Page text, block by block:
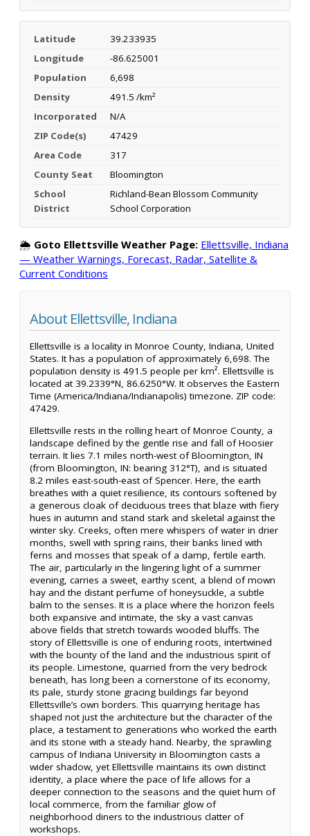
Latitude
39.233935
Longitude
-86.625001
Population
6,698
Density
491.5 /km²
Incorporated
N/A
ZIP Code(s)
47429
Area Code
317
County Seat
Bloomington
School
District
Richland-Bean Blossom Community
School Corporation
🌦️ Goto Ellettsville Weather Page: Ellettsville, Indiana
— Weather Warnings, Forecast, Radar, Satellite &
Current Conditions
About Ellettsville, Indiana
Ellettsville is a locality in Monroe County, Indiana, United
States. It has a population of approximately 6,698. The
population density is 491.5 people per km². Ellettsville is
located at 39.2339°N, 86.6250°W. It observes the Eastern
Time (America/Indiana/Indianapolis) timezone. ZIP code:
47429.
Ellettsville rests in the rolling heart of Monroe County, a
landscape defined by the gentle rise and fall of Hoosier
terrain. It lies 7.1 miles north-west of Bloomington, IN
(from Bloomington, IN: bearing 312°T), and is situated
8.2 miles east-south-east of Spencer. Here, the earth
breathes with a quiet resilience, its contours softened by
a generous cloak of deciduous trees that blaze with fiery
hues in autumn and stand stark and skeletal against the
winter sky. Creeks, often mere whispers of water in drier
months, swell with spring rains, their banks lined with
ferns and mosses that speak of a damp, fertile earth.
The air, particularly in the lingering light of a summer
evening, carries a sweet, earthy scent, a blend of mown
hay and the distant perfume of honeysuckle, a subtle
balm to the senses. It is a place where the horizon feels
both expansive and intimate, the sky a vast canvas
above fields that stretch towards wooded bluffs. The
story of Ellettsville is one of enduring roots, intertwined
with the bounty of the land and the industrious spirit of
its people. Limestone, quarried from the very bedrock
beneath, has long been a cornerstone of its economy,
its pale, sturdy stone gracing buildings far beyond
Ellettsville’s own borders. This quarrying heritage has
shaped not just the architecture but the character of the
place, a testament to generations who worked the earth
and its stone with a steady hand. Nearby, the sprawling
campus of Indiana University in Bloomington casts a
wider shadow, yet Ellettsville maintains its own distinct
identity, a place where the pace of life allows for a
deeper connection to the seasons and the quiet hum of
local commerce, from the familiar glow of
neighborhood diners to the industrious clatter of
workshops.